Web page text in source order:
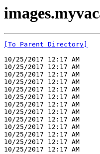
[To Parent Directory]
10/25/2017 12:17 AM
10/25/2017 12:17 AM
10/25/2017 12:17 AM
10/25/2017 12:17 AM
10/25/2017 12:17 AM
10/25/2017 12:17 AM
10/25/2017 12:17 AM
10/25/2017 12:17 AM
10/25/2017 12:17 AM
10/25/2017 12:17 AM
10/25/2017 12:17 AM
10/25/2017 12:17 AM
10/25/2017 12:17 AM